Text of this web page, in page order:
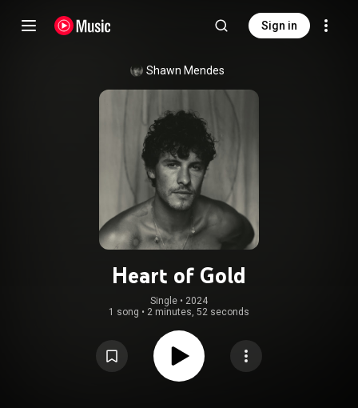
Sign in
Shawn Mendes
Heart of Gold
Single • 2024
1 song • 2 minutes, 52 seconds